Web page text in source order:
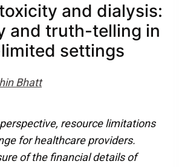
and dialysis:
and truth-telling in
settings
Bhatt
resource limitations
for healthcare providers.
of the financial details of